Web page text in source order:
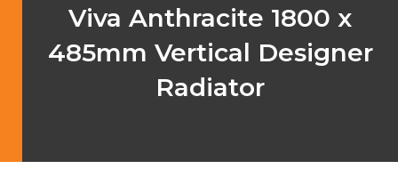
Viva Anthracite 1800 x
485mm Vertical Designer
Radiator